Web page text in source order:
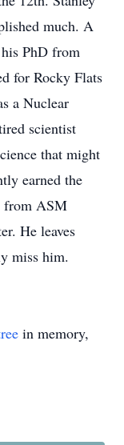
much. A
PhD from
for Rocky Flats
a Nuclear
scientist
that might
earned the
from ASM
He leaves
miss him.
in memory,